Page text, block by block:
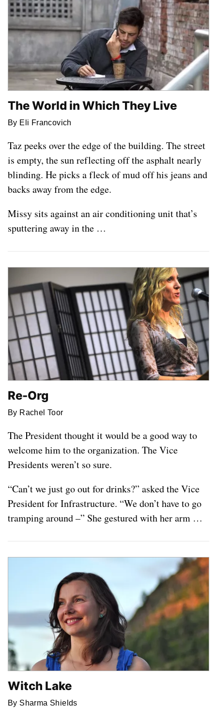
The World in Which They Live
By Eli Francovich
Taz peeks over the edge of the building. The street
is empty, the sun reflecting off the asphalt nearly
blinding. He picks a fleck of mud off his jeans and
backs away from the edge.
Missy sits against an air conditioning unit that’s
sputtering away in the …
Re-Org
By Rachel Toor
The President thought it would be a good way to
welcome him to the organization. The Vice
Presidents weren’t so sure.
“Can’t we just go out for drinks?” asked the Vice
President for Infrastructure. “We don’t have to go
tramping around –” She gestured with her arm …
Witch Lake
By Sharma Shields